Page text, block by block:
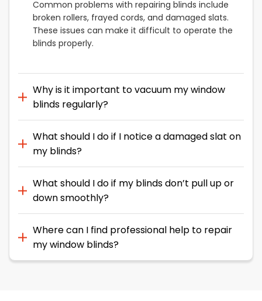
Common problems with repairing blinds include
broken rollers, frayed cords, and damaged slats.
These issues can make it difficult to operate the
blinds properly.
Why is it important to vacuum my window
blinds regularly?
What should I do if I notice a damaged slat on
my blinds?
What should I do if my blinds don’t pull up or
down smoothly?
Where can I find professional help to repair
my window blinds?